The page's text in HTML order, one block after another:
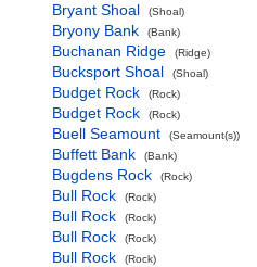
Bryant Shoal (Shoal)
Bryony Bank (Bank)
Buchanan Ridge (Ridge)
Bucksport Shoal (Shoal)
Budget Rock (Rock)
Budget Rock (Rock)
Buell Seamount (Seamount(s))
Buffett Bank (Bank)
Bugdens Rock (Rock)
Bull Rock (Rock)
Bull Rock (Rock)
Bull Rock (Rock)
Bull Rock (Rock)